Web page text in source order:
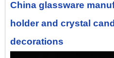
China glassware
holder and crystal
decorations